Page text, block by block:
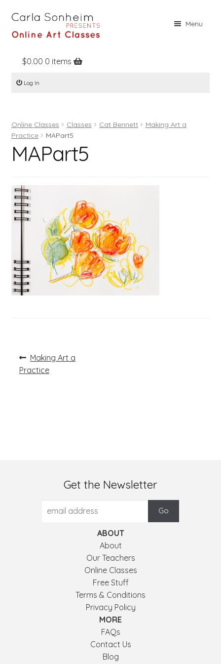
Menu
Home
Online Classes
Books
Register
Log In
$0.00 0 items
Log In
Online Classes Classes Cat Bennett
Making Art a
Practice
MAPart5
MAPart5
Post
navigation
Previous
post:
Making Art a
Practice
Get the Newsletter
ABOUT
About
Our Teachers
Online Classes
Free Stuff
Terms & Conditions
Privacy Policy
MORE
FAQs
Contact Us
Blog